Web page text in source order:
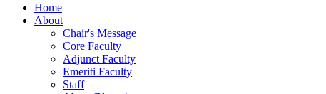
Home
About
Chair's Message
Core Faculty
Adjunct Faculty
Emeriti Faculty
Staff